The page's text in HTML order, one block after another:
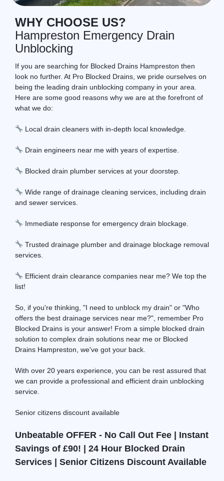
WHY CHOOSE US?
Hampreston Emergency Drain
Unblocking
If you are searching for Blocked Drains Hampreston then
look no further. At Pro Blocked Drains, we pride ourselves on
being the leading drain unblocking company in your area.
Here are some good reasons why we are at the forefront of
what we do:
Local drain cleaners with in-depth local knowledge.
Drain engineers near me with years of expertise.
Blocked drain plumber services at your doorstep.
Wide range of drainage cleaning services, including drain
and sewer services.
Immediate response for emergency drain blockage.
Trusted drainage plumber and drainage blockage removal
services.
Efficient drain clearance companies near me? We top the
list!
So, if you're thinking, "I need to unblock my drain" or "Who
offers the best drainage services near me?", remember Pro
Blocked Drains is your answer! From a simple blocked drain
solution to complex drain solutions near me or Blocked
Drains Hampreston, we've got your back.
With over 20 years experience, you can be rest assured that
we can provide a professional and efficient drain unblocking
service.
Senior citizens discount available
Unbeatable OFFER - No Call Out Fee | Instant
Savings of £90! | 24 Hour Blocked Drain
Services | Senior Citizens Discount Available